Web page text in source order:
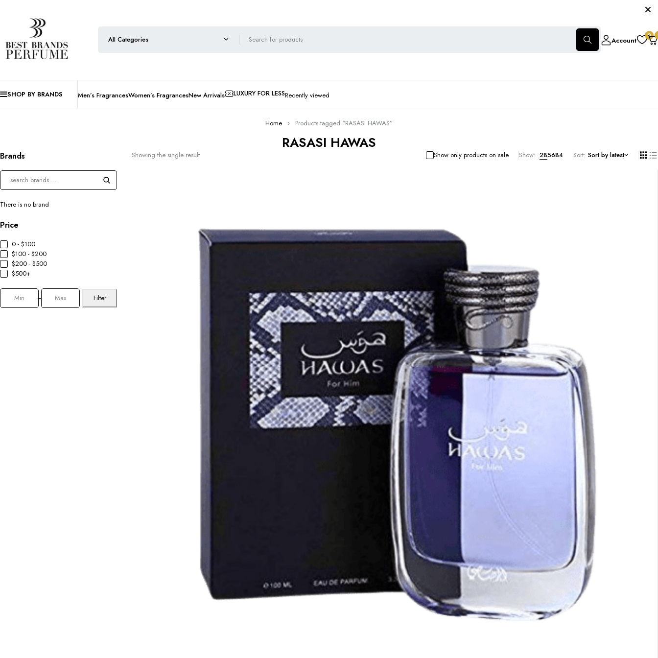
Account
0
SHOP BY BRANDS Men’s FragrancesWomen’s FragrancesNew Arrivals LUXURY FOR LESSRecently viewed
RASASI HAWAS
Home Products tagged “RASASI HAWAS”
Brands
There is no brand
Price
0 - $100
$100 - $200
$200 - $500
$500+
Filter
Showing the single result Show only products on sale Show: 285684 Sort Sort by latest